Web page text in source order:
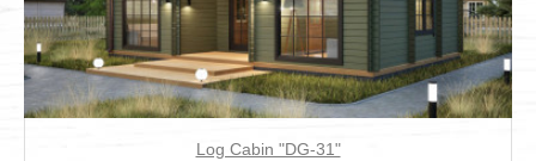
Log Cabin "DG-31"